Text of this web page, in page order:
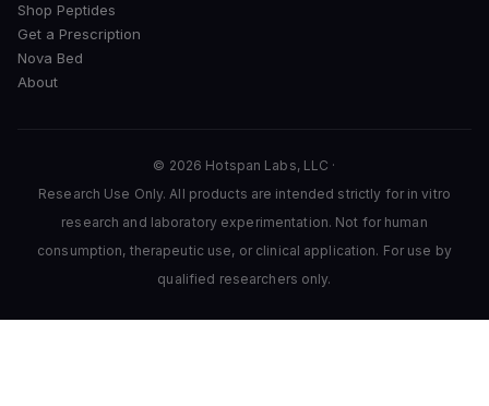
Shop Peptides
Get a Prescription
Nova Bed
About
© 2026 Hotspan Labs, LLC ·
Research Use Only. All products are intended strictly for in vitro
research and laboratory experimentation. Not for human
consumption, therapeutic use, or clinical application. For use by
qualified researchers only.